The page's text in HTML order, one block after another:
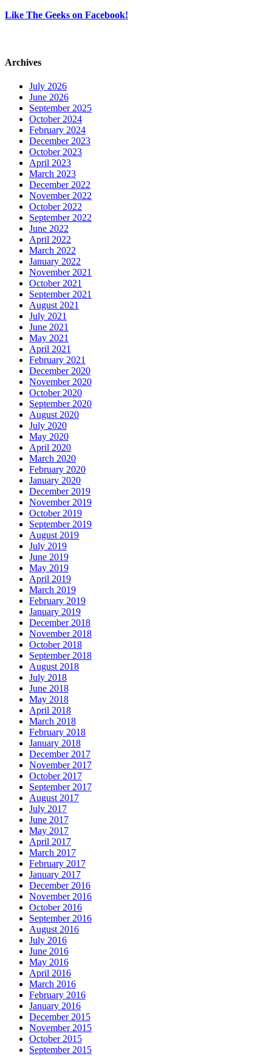
Like The Geeks on Facebook!
Archives
July 2026
June 2026
September 2025
October 2024
February 2024
December 2023
October 2023
April 2023
March 2023
December 2022
November 2022
October 2022
September 2022
June 2022
April 2022
March 2022
January 2022
November 2021
October 2021
September 2021
August 2021
July 2021
June 2021
May 2021
April 2021
February 2021
December 2020
November 2020
October 2020
September 2020
August 2020
July 2020
May 2020
April 2020
March 2020
February 2020
January 2020
December 2019
November 2019
October 2019
September 2019
August 2019
July 2019
June 2019
May 2019
April 2019
March 2019
February 2019
January 2019
December 2018
November 2018
October 2018
September 2018
August 2018
July 2018
June 2018
May 2018
April 2018
March 2018
February 2018
January 2018
December 2017
November 2017
October 2017
September 2017
August 2017
July 2017
June 2017
May 2017
April 2017
March 2017
February 2017
January 2017
December 2016
November 2016
October 2016
September 2016
August 2016
July 2016
June 2016
May 2016
April 2016
March 2016
February 2016
January 2016
December 2015
November 2015
October 2015
September 2015